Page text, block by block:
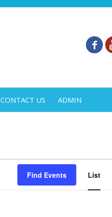
CONTACT US ADMIN
Find Events List